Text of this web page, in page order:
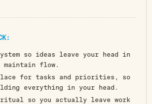
so ideas leave your head in
maintain flow.
for tasks and priorities, so
everything in your head.
ritual so you actually leave work